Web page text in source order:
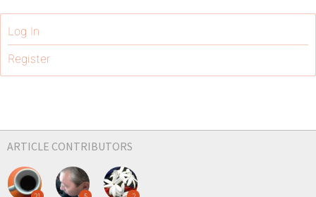
Log In
Register
ARTICLE CONTRIBUTORS